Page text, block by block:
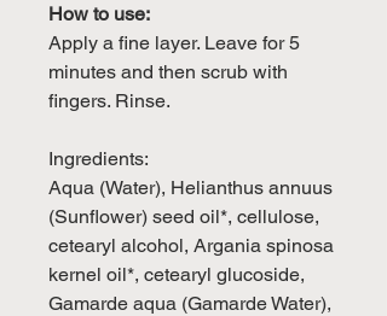
How to use:
Apply a fine layer. Leave for 5
minutes and then scrub with
fingers. Rinse.
Ingredients:
Aqua (Water), Helianthus annuus
(Sunflower) seed oil*, cellulose,
cetearyl alcohol, Argania spinosa
kernel oil*, cetearyl glucoside,
Gamarde aqua (Gamarde Water),